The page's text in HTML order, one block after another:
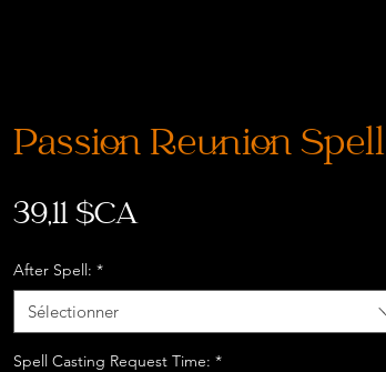
Passion Reunion Spell
39,11 $CAPrix
After Spell: *
Sélectionner
Spell Casting Request Time: *